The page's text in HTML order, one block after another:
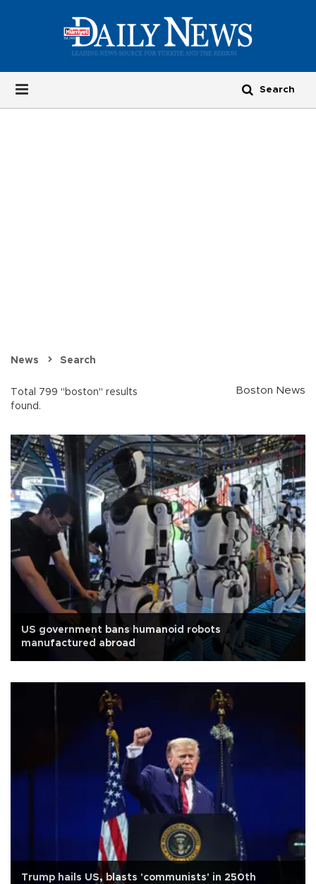
News Search
Total 799 "boston" results
found.
Boston News
US government bans humanoid robots
manufactured abroad
Trump hails US, blasts 'communists' in 250th